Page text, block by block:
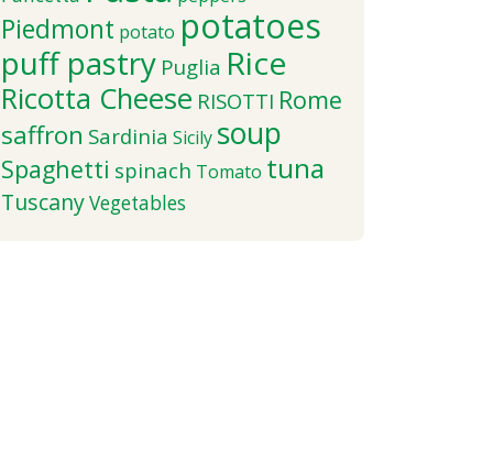
Piedmont potato potatoes
puff pastry Puglia Rice
Ricotta Cheese RISOTTI Rome
saffron Sardinia Sicily soup
Spaghetti spinach Tomato tuna
TuscanyVegetables